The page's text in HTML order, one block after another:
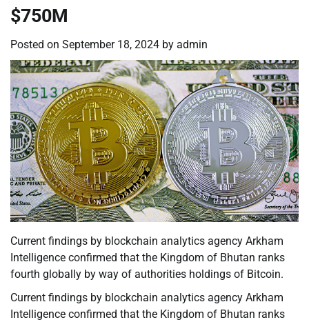
$750M
Posted on September 18, 2024 by admin
Current findings by blockchain analytics agency Arkham
Intelligence confirmed that the Kingdom of Bhutan ranks
fourth globally by way of authorities holdings of Bitcoin.
Current findings by blockchain analytics agency Arkham
Intelligence confirmed that the Kingdom of Bhutan ranks